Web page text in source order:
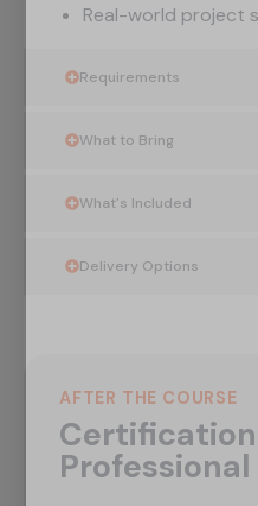
Requirements
What to Bring
What's Included
Delivery Options
Real-world project
AFTER THE COURSE